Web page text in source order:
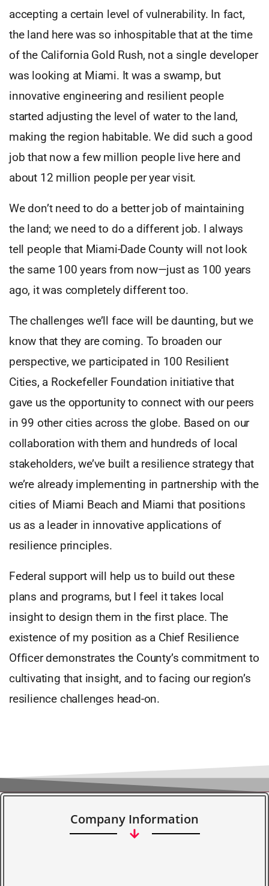
accepting a certain level of vulnerability. In fact,
the land here was so inhospitable that at the time
of the California Gold Rush, not a single developer
was looking at Miami. It was a swamp, but
innovative engineering and resilient people
started adjusting the level of water to the land,
making the region habitable. We did such a good
job that now a few million people live here and
about 12 million people per year visit.
We don’t need to do a better job of maintaining
the land; we need to do a different job. I always
tell people that Miami-Dade County will not look
the same 100 years from now—just as 100 years
ago, it was completely different too.
The challenges we’ll face will be daunting, but we
know that they are coming. To broaden our
perspective, we participated in 100 Resilient
Cities, a Rockefeller Foundation initiative that
gave us the opportunity to connect with our peers
in 99 other cities across the globe. Based on our
collaboration with them and hundreds of local
stakeholders, we’ve built a resilience strategy that
we’re already implementing in partnership with the
cities of Miami Beach and Miami that positions
us as a leader in innovative applications of
resilience principles.
Federal support will help us to build out these
plans and programs, but I feel it takes local
insight to design them in the first place. The
existence of my position as a Chief Resilience
Officer demonstrates the County’s commitment to
cultivating that insight, and to facing our region’s
resilience challenges head-on.
Company Information